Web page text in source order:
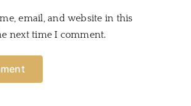
email, and website in this
next time I comment.